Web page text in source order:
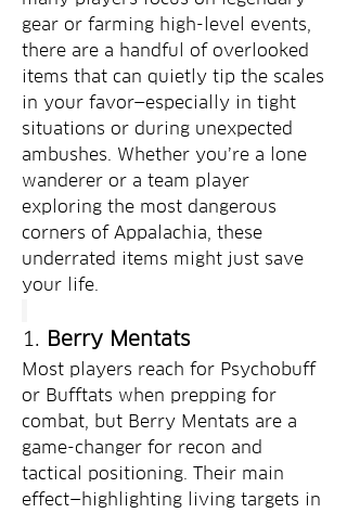
gear or farming high-level events,
there are a handful of overlooked
items that can quietly tip the scales
in your favor—especially in tight
situations or during unexpected
ambushes. Whether you’re a lone
wanderer or a team player
exploring the most dangerous
corners of Appalachia, these
underrated items might just save
your life.
1. Berry Mentats
Most players reach for Psychobuff
or Bufftats when prepping for
combat, but Berry Mentats are a
game-changer for recon and
tactical positioning. Their main
effect—highlighting living targets in